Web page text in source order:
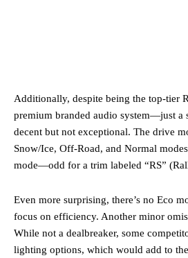
Additionally, despite being the top-tier
premium branded audio system—just a
decent but not exceptional. The drive
Snow/Ice, Off-Road, and Normal
mode—odd for a trim labeled “RS”
Even more surprising, there’s no Eco
focus on efficiency. Another minor
While not a dealbreaker, some
lighting options, which would add to